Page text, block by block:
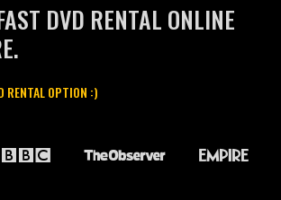
DVD RENTAL ONLINE
RENTAL OPTION :)